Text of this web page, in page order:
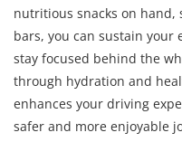
nutritious snacks on
bars, you can sustain
stay focused behind the
through hydration and
enhances your driving
safer and more enjoyable